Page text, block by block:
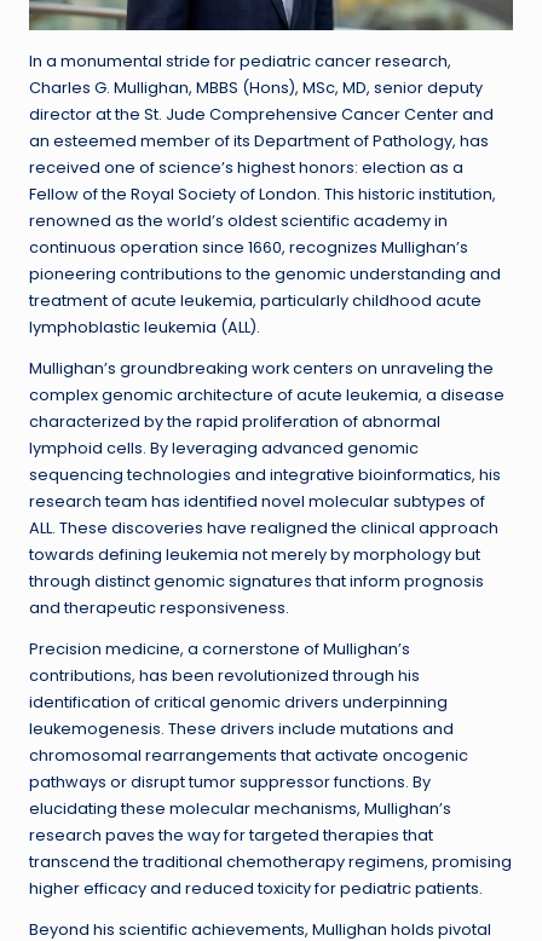
In a monumental stride for pediatric cancer research,
Charles G. Mullighan, MBBS (Hons), MSc, MD, senior deputy
director at the St. Jude Comprehensive Cancer Center and
an esteemed member of its Department of Pathology, has
received one of science’s highest honors: election as a
Fellow of the Royal Society of London. This historic institution,
renowned as the world’s oldest scientific academy in
continuous operation since 1660, recognizes Mullighan’s
pioneering contributions to the genomic understanding and
treatment of acute leukemia, particularly childhood acute
lymphoblastic leukemia (ALL).
Mullighan’s groundbreaking work centers on unraveling the
complex genomic architecture of acute leukemia, a disease
characterized by the rapid proliferation of abnormal
lymphoid cells. By leveraging advanced genomic
sequencing technologies and integrative bioinformatics, his
research team has identified novel molecular subtypes of
ALL. These discoveries have realigned the clinical approach
towards defining leukemia not merely by morphology but
through distinct genomic signatures that inform prognosis
and therapeutic responsiveness.
Precision medicine, a cornerstone of Mullighan’s
contributions, has been revolutionized through his
identification of critical genomic drivers underpinning
leukemogenesis. These drivers include mutations and
chromosomal rearrangements that activate oncogenic
pathways or disrupt tumor suppressor functions. By
elucidating these molecular mechanisms, Mullighan’s
research paves the way for targeted therapies that
transcend the traditional chemotherapy regimens, promising
higher efficacy and reduced toxicity for pediatric patients.
Beyond his scientific achievements, Mullighan holds pivotal